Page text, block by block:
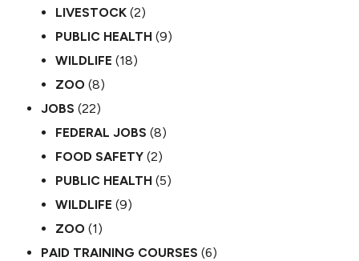
LIVESTOCK (2)
PUBLIC HEALTH (9)
WILDLIFE (18)
ZOO (8)
JOBS (22)
FEDERAL JOBS (8)
FOOD SAFETY (2)
PUBLIC HEALTH (5)
WILDLIFE (9)
ZOO (1)
PAID TRAINING COURSES (6)